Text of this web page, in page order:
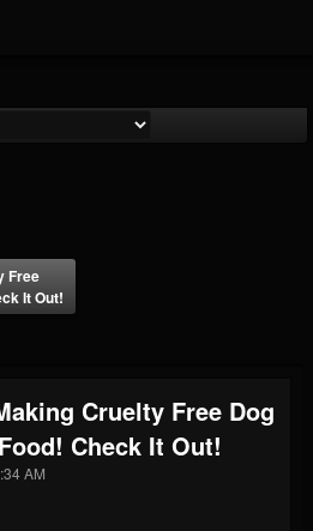
UPDATES
41905
Free
It Out!
Cruelty Free Dog
Check It Out!
AM